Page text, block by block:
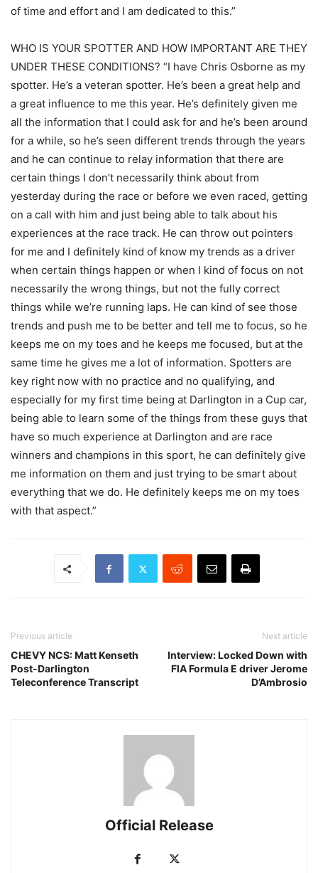
of time and effort and I am dedicated to this.”
WHO IS YOUR SPOTTER AND HOW IMPORTANT ARE THEY
UNDER THESE CONDITIONS? “I have Chris Osborne as my
spotter. He’s a veteran spotter. He’s been a great help and
a great influence to me this year. He’s definitely given me
all the information that I could ask for and he’s been around
for a while, so he’s seen different trends through the years
and he can continue to relay information that there are
certain things I don’t necessarily think about from
yesterday during the race or before we even raced, getting
on a call with him and just being able to talk about his
experiences at the race track. He can throw out pointers
for me and I definitely kind of know my trends as a driver
when certain things happen or when I kind of focus on not
necessarily the wrong things, but not the fully correct
things while we’re running laps. He can kind of see those
trends and push me to be better and tell me to focus, so he
keeps me on my toes and he keeps me focused, but at the
same time he gives me a lot of information. Spotters are
key right now with no practice and no qualifying, and
especially for my first time being at Darlington in a Cup car,
being able to learn some of the things from these guys that
have so much experience at Darlington and are race
winners and champions in this sport, he can definitely give
me information on them and just trying to be smart about
everything that we do. He definitely keeps me on my toes
with that aspect.”
Previous article
CHEVY NCS: Matt Kenseth
Post-Darlington
Teleconference Transcript
Next article
Interview: Locked Down with
FIA Formula E driver Jerome
D’Ambrosio
Official Release